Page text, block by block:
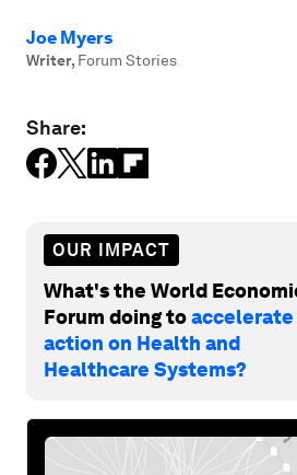
Joe Myers
Writer, Forum Stories
Share:
OUR IMPACT
What's the World
Forum doing toaccelerate
action on Health and
Healthcare Systems?